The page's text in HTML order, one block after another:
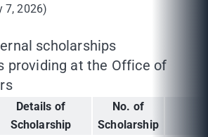
7, 2026)
scholarships
providing at the Office of
Details of
Scholarship
No. of
Scholarship